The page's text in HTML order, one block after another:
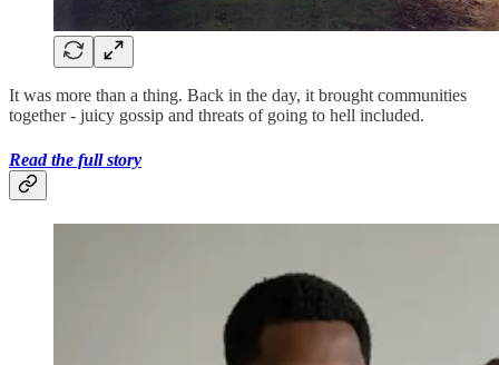
It was more than a thing. Back in the day, it brought communities
together - juicy gossip and threats of going to hell included.
Read the full story